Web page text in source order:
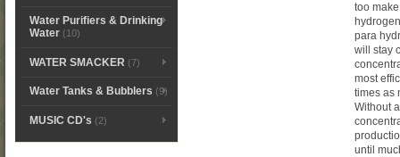
Water Purifiers & Drinking
Water(10)
WATER SMACKER (7)
Water Tanks & Bubblers (9)
MUSIC CD's (2)
too
para
will stay
most
times as
Without
until